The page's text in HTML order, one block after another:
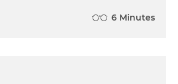
6 Minutes